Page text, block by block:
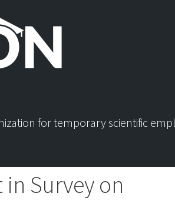
for temporary scientific
in Survey on